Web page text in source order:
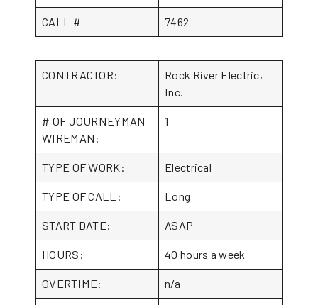
CALL # 7462
CONTRACTOR:
Rock River Electric,
Inc.
# OF JOURNEYMAN
WIREMAN:
1
TYPE OF WORK: Electrical
TYPE OF CALL: Long
START DATE: ASAP
HOURS: 40 hours a week
OVERTIME: n/a